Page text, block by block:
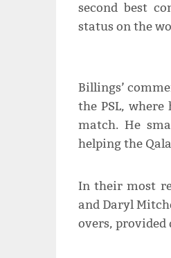
second best
status on the
Billings’
the PSL,
match. He
helping the
In their most
and Daryl
overs,